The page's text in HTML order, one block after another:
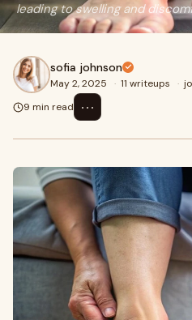
leading to swelling and
sofia johnson
May 2, 2025 · 11 writeups ·
9 min read
⋯